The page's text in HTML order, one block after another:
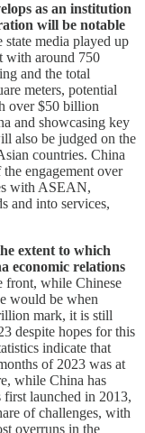
as an institution
will be notable
media played up
with around 750
and the total
meters, potential
over $50 billion
and showcasing key
also be judged on the
countries. China
engagement over
with ASEAN,
and into services,
extent to which
economic relations
front, while Chinese
would be when
mark, it is still
despite hopes for this
indicate that
of 2023 was at
while China has
first launched in 2013,
of challenges, with
overruns in the